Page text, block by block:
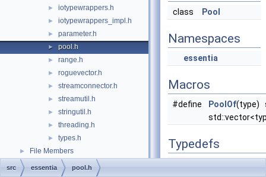
► iotypewrappers.h
► iotypewrappers_impl.h
► parameter.h
► pool.h
► range.h
► roguevector.h
► streamconnector.h
► streamutil.h
► stringutil.h
► threading.h
► types.h
► File Members
class Pool
Namespaces
essentia
Macros
#define PoolOf(type)
Typedefs
src essentia pool.h